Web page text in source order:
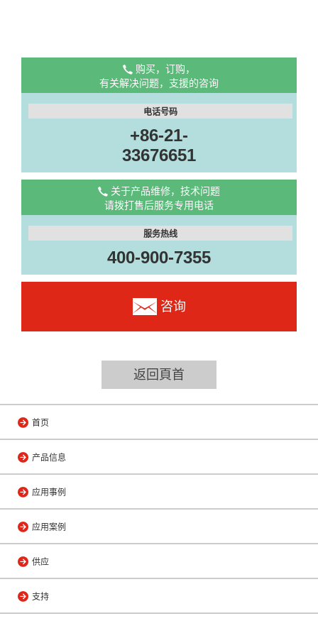
购买，订购，
有关解决问题，支援的咨询
电话号码
+86-21-
33676651
关于产品维修，技术问题
请拨打售后服务专用电话
服务热线
400-900-7355
咨询
返回頁首
首页
产品信息
应用事例
应用案例
供应
支持